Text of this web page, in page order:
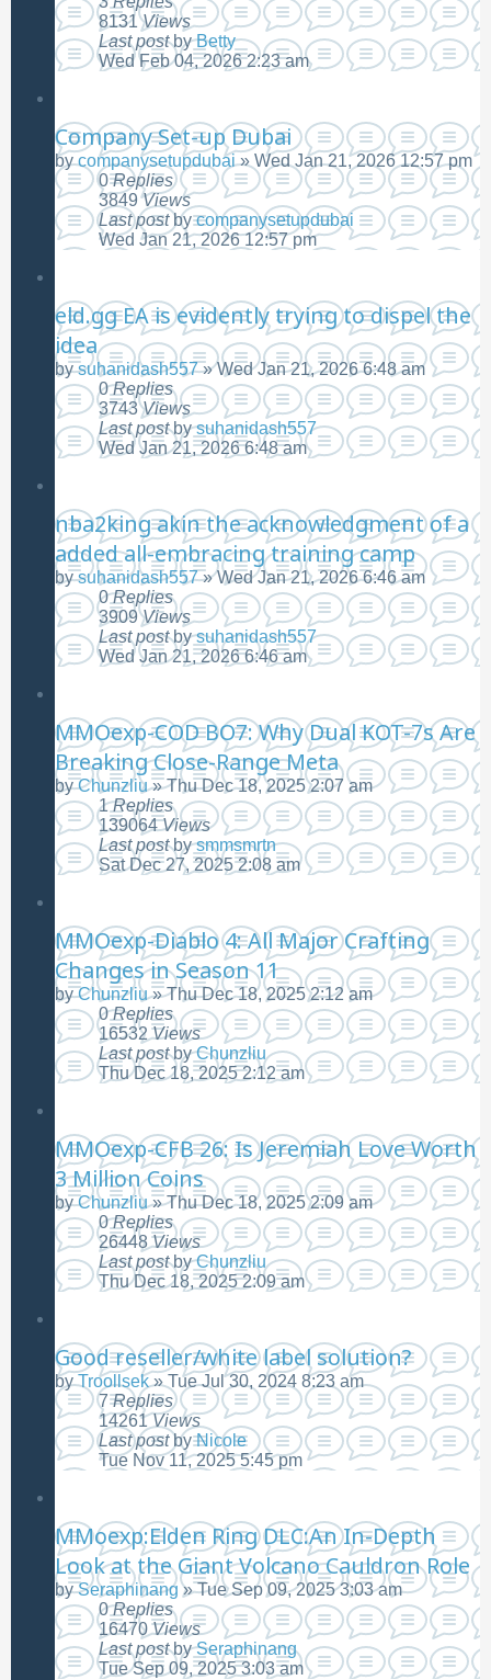
8131Views
Last postbyBetty
Wed Feb 04, 2026 2:23 am
Company Set-up Dubai
bycompanysetupdubai»Wed Jan 21, 2026 12:57 pm
0Replies
3849Views
Last postbycompanysetupdubai
Wed Jan 21, 2026 12:57 pm
eld.gg EA is evidently trying to dispel the
idea
bysuhanidash557»Wed Jan 21, 2026 6:48 am
0Replies
3743Views
Last postbysuhanidash557
Wed Jan 21, 2026 6:48 am
nba2king akin the acknowledgment of a
added all-embracing training camp
bysuhanidash557»Wed Jan 21, 2026 6:46 am
0Replies
3909Views
Last postbysuhanidash557
Wed Jan 21, 2026 6:46 am
MMOexp-COD BO7: Why Dual KOT-7s Are
Breaking Close-Range Meta
byChunzliu»Thu Dec 18, 2025 2:07 am
1Replies
139064Views
Last postbysmmsmrtn
Sat Dec 27, 2025 2:08 am
MMOexp-Diablo 4: All Major Crafting
Changes in Season 11
byChunzliu»Thu Dec 18, 2025 2:12 am
0Replies
16532Views
Last postbyChunzliu
Thu Dec 18, 2025 2:12 am
MMOexp-CFB 26: Is Jeremiah Love Worth
3 Million Coins
byChunzliu»Thu Dec 18, 2025 2:09 am
0Replies
26448Views
Last postbyChunzliu
Thu Dec 18, 2025 2:09 am
Good reseller/white label solution?
byTroollsek»Tue Jul 30, 2024 8:23 am
7Replies
14261Views
Last postbyNicole
Tue Nov 11, 2025 5:45 pm
MMoexp:Elden Ring DLC:An In-Depth
Look at the Giant Volcano Cauldron Role
bySeraphinang»Tue Sep 09, 2025 3:03 am
0Replies
16470Views
Last postbySeraphinang
Tue Sep 09, 2025 3:03 am